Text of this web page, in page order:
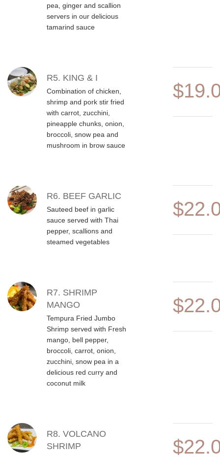
pea, ginger and scallion
servers in our delicious
tamarind sauce
R5. KING & I
Combination of chicken,
shrimp and pork stir fried
with carrot, zucchini,
pineapple chunks, onion,
broccoli, snow pea and
mushroom in brow sauce
R6. BEEF GARLIC
Sauteed beef in garlic
sauce served with Thai
pepper, scallions and
steamed vegetables
R7. SHRIMP
MANGO
Tempura Fried Jumbo
Shrimp served with Fresh
mango, bell pepper,
broccoli, carrot, onion,
zucchini, snow pea in a
delicious red curry and
coconut milk
R8. VOLCANO
SHRIMP